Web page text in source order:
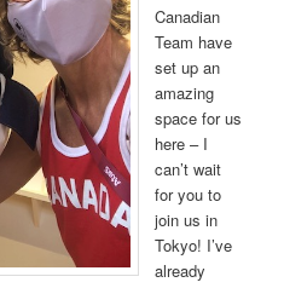
Canadian
Team have
set up an
amazing
space for us
here – I
can’t wait
for you to
join us in
Tokyo! I’ve
already